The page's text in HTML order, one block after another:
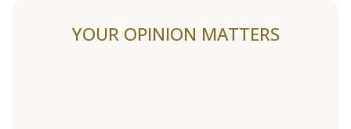
YOUR OPINION MATTERS